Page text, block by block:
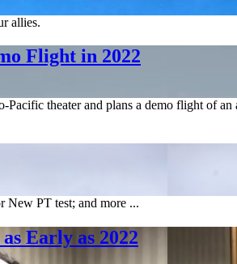
allies.
Flight in 2022
theater and plans a demo flight of
New PT test; and more ...
Early as 2022